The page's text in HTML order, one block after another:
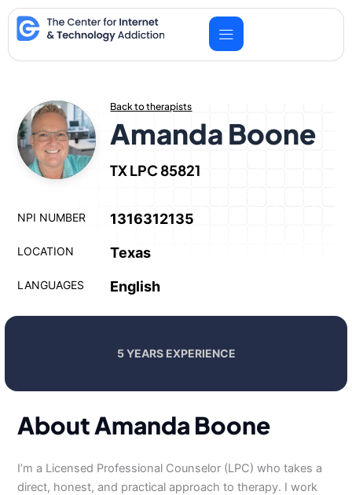
Skip
to
content
Back to therapists
Amanda Boone
TX LPC 85821
NPI NUMBER 1316312135
LOCATION Texas
LANGUAGES English
5 YEARS EXPERIENCE
About Amanda Boone
I’m a Licensed Professional Counselor (LPC) who takes a
direct, honest, and practical approach to therapy. I work